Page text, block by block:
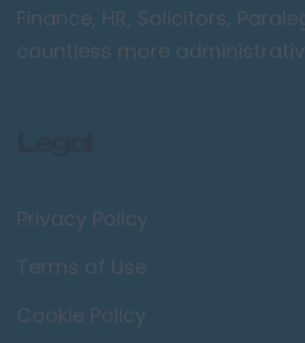
Finance, HR, Solicitors,
countless more
Privacy Policy
Terms of Use
Cookie Policy